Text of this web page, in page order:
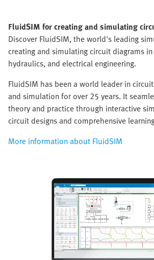
FluidSIM for creating and simulating
Discover FluidSIM, the world's leading
creating and simulating circuit diagrams
hydraulics, and electrical engineering.
FluidSIM has been a world leader in
and simulation for over 25 years. It
theory and practice through interactive
circuit designs and comprehensive
More information about FluidSIM